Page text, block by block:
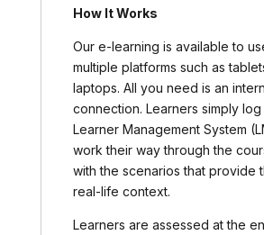
How It Works
Our e-learning is available to
multiple platforms such as
laptops. All you need is an
connection. Learners simply
Learner Management System
work their way through the
with the scenarios that provide
real-life context.
Learners are assessed at the